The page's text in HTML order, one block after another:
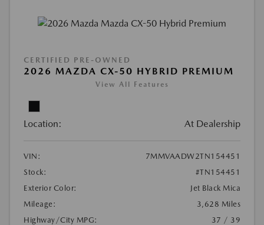
CERTIFIED PRE-OWNED
2026 MAZDA CX-50 HYBRID PREMIUM
View All Features
Location: At Dealership
VIN:
7MMVAADW2TN154451
Stock:
#TN154451
Exterior Color:
Jet Black Mica
Mileage:
3,628 Miles
Highway/City MPG:
37 / 39